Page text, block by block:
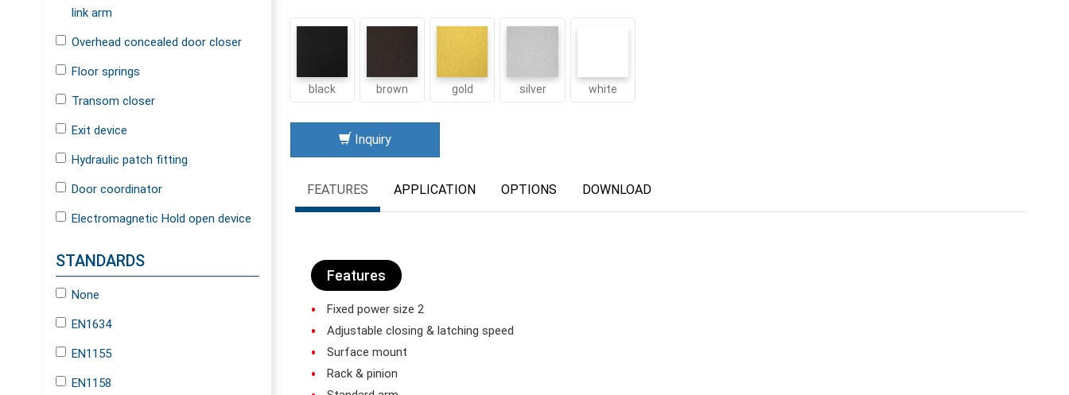
link arm
Overhead concealed door closer
Floor springs
Transom closer
Exit device
Hydraulic patch fitting
Door coordinator
Electromagnetic Hold open device
STANDARDS
None
EN1634
EN1155
EN1158
black brown gold silver white
Inquiry
FEATURES APPLICATION OPTIONS DOWNLOAD
Features
Fixed power size 2
Adjustable closing & latching speed
Surface mount
Rack & pinion